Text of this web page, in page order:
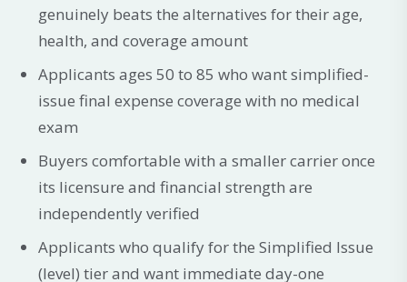
genuinely beats the alternatives for their age,
health, and coverage amount
Applicants ages 50 to 85 who want simplified-
issue final expense coverage with no medical
exam
Buyers comfortable with a smaller carrier once
its licensure and financial strength are
independently verified
Applicants who qualify for the Simplified Issue
(level) tier and want immediate day-one